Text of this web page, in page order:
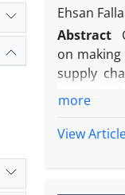
Ehsan
Abstract
on
supply
time of
more
View